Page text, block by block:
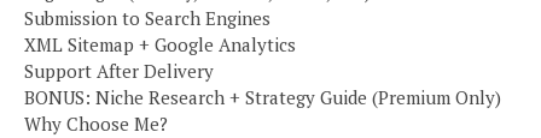
Submission to Search Engines
XML Sitemap + Google Analytics
Support After Delivery
BONUS: Niche Research + Strategy Guide (Premium Only)
Why Choose Me?